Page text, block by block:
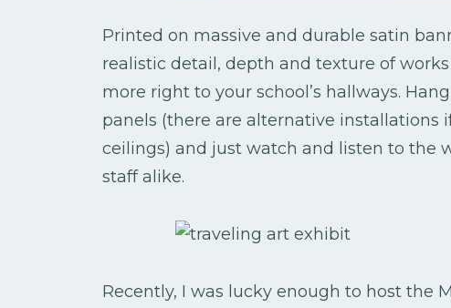
Printed on massive and durable satin
realistic detail, depth and texture of
more right to your school’s hallways.
panels (there are alternative installations
ceilings) and just watch and listen to the
staff alike.
Recently, I was lucky enough to host the